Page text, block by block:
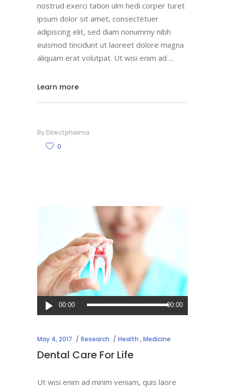
nostrud exerci tation ulm hedi corper turet
ipsum dolor sit amet, consectetuer
adipiscing elit, sed diam nonummy nibh
euismod tincidunt ut laoreet dolore magna
aliquam erat volutpat. Ut wisi enim ad
Learn more
By Directpharma
0
Audio
Player
00:00 00:00
May 4, 2017 Research Health ,Medicine
Dental Care For Life
Ut wisi enim ad minim veniam, quis laore